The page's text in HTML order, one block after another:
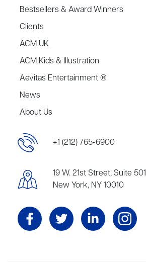
Bestsellers & Award Winners
Clients
ACM UK
ACM Kids & Illustration
Aevitas Entertainment ®
News
About Us
+1 (212) 765-6900
19 W. 21st Street, Suite 501
New York, NY 10010